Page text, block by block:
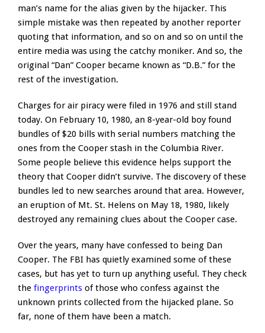
man’s name for the alias given by the hijacker. This
simple mistake was then repeated by another reporter
quoting that information, and so on and so on until the
entire media was using the catchy moniker. And so, the
original “Dan” Cooper became known as “D.B.” for the
rest of the investigation.
Charges for air piracy were filed in 1976 and still stand
today. On February 10, 1980, an 8-year-old boy found
bundles of $20 bills with serial numbers matching the
ones from the Cooper stash in the Columbia River.
Some people believe this evidence helps support the
theory that Cooper didn’t survive. The discovery of these
bundles led to new searches around that area. However,
an eruption of Mt. St. Helens on May 18, 1980, likely
destroyed any remaining clues about the Cooper case.
Over the years, many have confessed to being Dan
Cooper. The FBI has quietly examined some of these
cases, but has yet to turn up anything useful. They check
the fingerprints of those who confess against the
unknown prints collected from the hijacked plane. So
far, none of them have been a match.